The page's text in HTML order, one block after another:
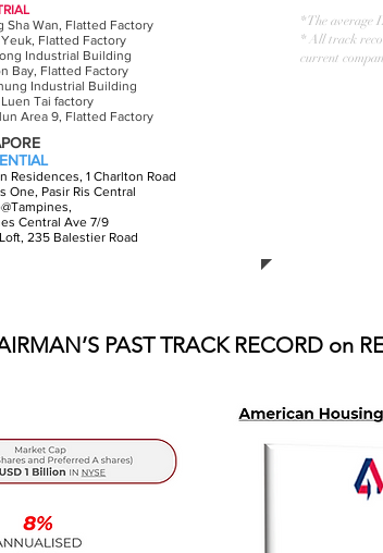
Sha Wan, Flatted Factory
Yeuk, Flatted Factory
Industrial Building
Bay, Flatted Factory
Industrial Building
Tai factory
Area 9, Flatted Factory
Residences, 1 Charlton Road
One, Pasir Ris Central
Central Ave 7/9
235 Balestier Road
* The average
* All track
current
PAST TRACK RECORD on